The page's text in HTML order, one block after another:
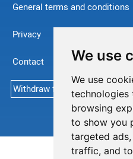
We use
We use
technologies
browsing
to show you
targeted
traffic, and
General terms and conditions
Privacy
Contact
Withdraw from contract